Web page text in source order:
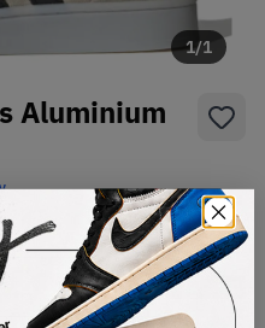
1/1
Aluminium
Size Guide